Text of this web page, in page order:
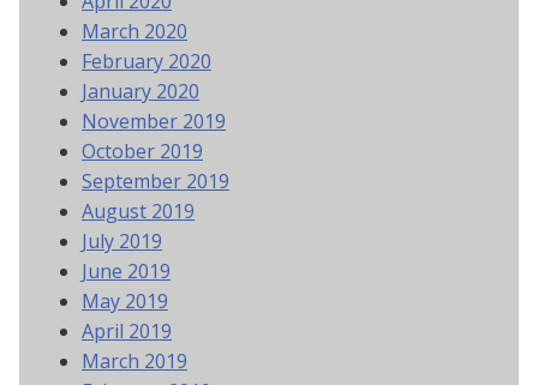
March 2020
February 2020
January 2020
November 2019
October 2019
September 2019
August 2019
July 2019
June 2019
May 2019
April 2019
March 2019